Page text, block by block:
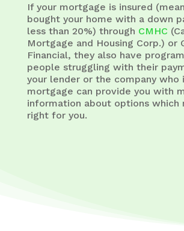
If your mortgage is insured
bought your home with a down
less than 20%) through CMHC
Mortgage and Housing Corp.) or
Financial, they also have
people struggling with their
your lender or the company who
mortgage can provide you with
information about options which
right for you.